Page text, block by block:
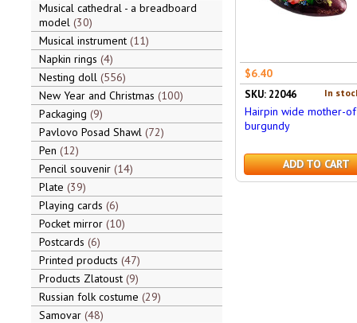
Musical cathedral - a breadboard
model 30
Musical instrument 11
Napkin rings 4
Nesting doll 556
New Year and Christmas 100
Packaging 9
Pavlovo Posad Shawl 72
Pen 12
Pencil souvenir 14
Plate 39
Playing cards 6
Pocket mirror 10
Postcards 6
Printed products 47
Products Zlatoust 9
Russian folk costume 29
Samovar 48
$6.40
In
SKU: 22046
Hairpin wide mother-
burgundy
ADD TO CART